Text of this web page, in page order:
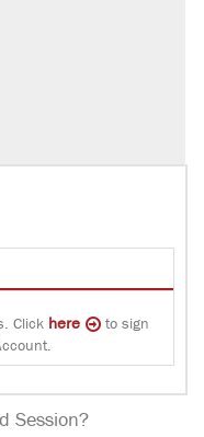
Click here
to sign
Session?